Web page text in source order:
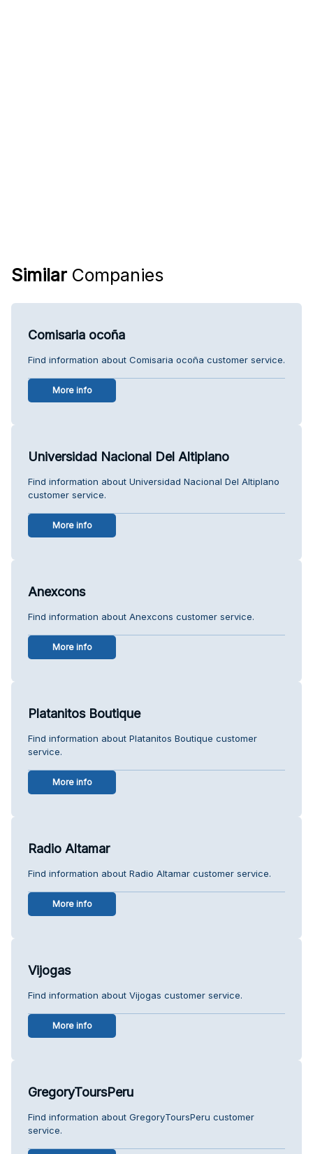
Similar Companies
Comisaria ocoña
Find information about Comisaria ocoña customer service.
More info
Universidad Nacional Del Altiplano
Find information about Universidad Nacional Del Altiplano
customer service.
More info
Anexcons
Find information about Anexcons customer service.
More info
Platanitos Boutique
Find information about Platanitos Boutique customer
service.
More info
Radio Altamar
Find information about Radio Altamar customer service.
More info
Vijogas
Find information about Vijogas customer service.
More info
GregoryToursPeru
Find information about GregoryToursPeru customer
service.